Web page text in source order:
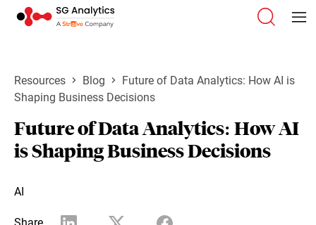
Resources Blog
Future of Data Analytics: How AI is
Shaping Business Decisions
Future of Data Analytics: How AI
is Shaping Business Decisions
AI